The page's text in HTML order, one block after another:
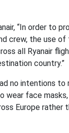
“In order to
crew, the use
all Ryanair
country.”
no intentions to
wear face
Europe rather